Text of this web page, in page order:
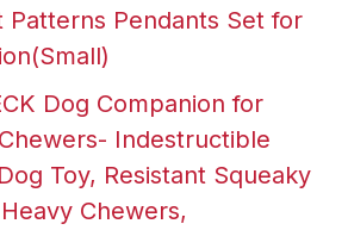
Patterns Pendants Set for
Dog Companion for
Indestructible
Toy, Resistant Squeaky
Chewers,